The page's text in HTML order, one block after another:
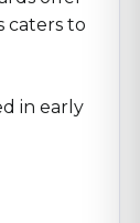
caters to
in early